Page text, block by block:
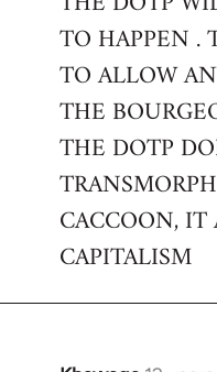
TO HAPPEN .
TO ALLOW
THE
THE DOTP
CACCOON,
CAPITALISM